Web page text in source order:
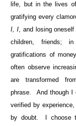
life, but in the lives
gratifying every
I, I, and losing
children, friends;
gratifications of
often observe
are transformed
phrase. And though I
verified by
by doubt. I choose